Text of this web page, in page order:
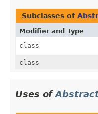
Subclasses of
Modifier and Type
class
class
Uses of